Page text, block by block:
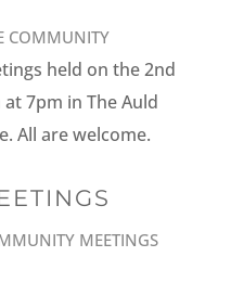
COMMUNITY
held on the 2nd
7pm in The Auld
All are welcome.
MEETINGS